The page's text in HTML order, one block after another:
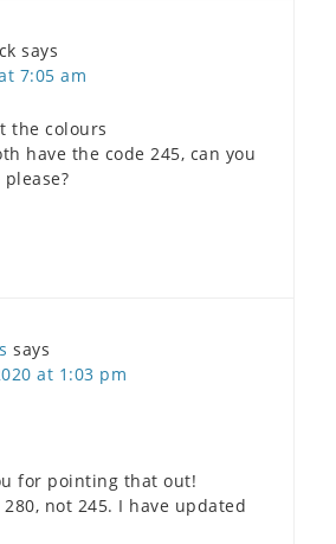
says
7:05 am
the colours
have the code 245, can you
says
at 1:03 pm
for pointing that out!
not 245. I have updated